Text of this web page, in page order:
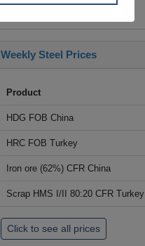
Click to see all prices
Weekly Steel Prices
Product
HDG FOB China
HRC FOB Turkey
Iron ore (62%) CFR China
Scrap HMS I/II 80:20 CFR Turkey
Click to see all prices